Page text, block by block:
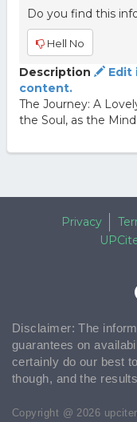
Do you find this
Hell No
Description
Edit
content.
The Journey: A
the Soul, as the Mind
Privacy
Disclaimer: The
guarantees on
certainly do our best
though, and the
Copyright @ 2026